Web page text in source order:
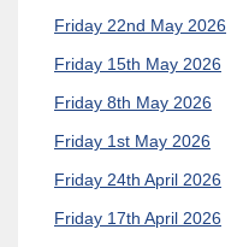
Friday 22nd May 2026
Friday 15th May 2026
Friday 8th May 2026
Friday 1st May 2026
Friday 24th April 2026
Friday 17th April 2026